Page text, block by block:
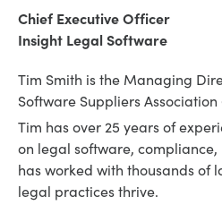
Chief Executive Officer
Insight Legal Software
Tim Smith is the Managing
Software Suppliers Association
Tim has over 25 years of
on legal software,
has worked with thousands of
legal practices thrive.